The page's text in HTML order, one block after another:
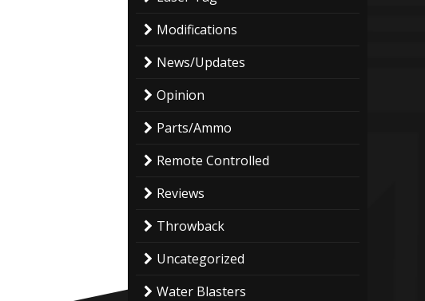
Modifications
News/Updates
Opinion
Parts/Ammo
Remote Controlled
Reviews
Throwback
Uncategorized
Water Blasters